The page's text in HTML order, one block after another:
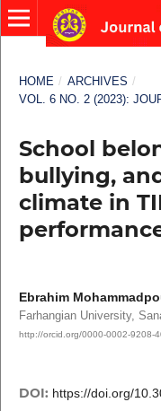
HOME / ARCHIVES /
VOL. 6 NO. 2 (2023):
School
bullying,
climate in
Ebrahim
Farhangian University,
http://orcid.org/0000-0002-9208-
DOI: https://doi.org/